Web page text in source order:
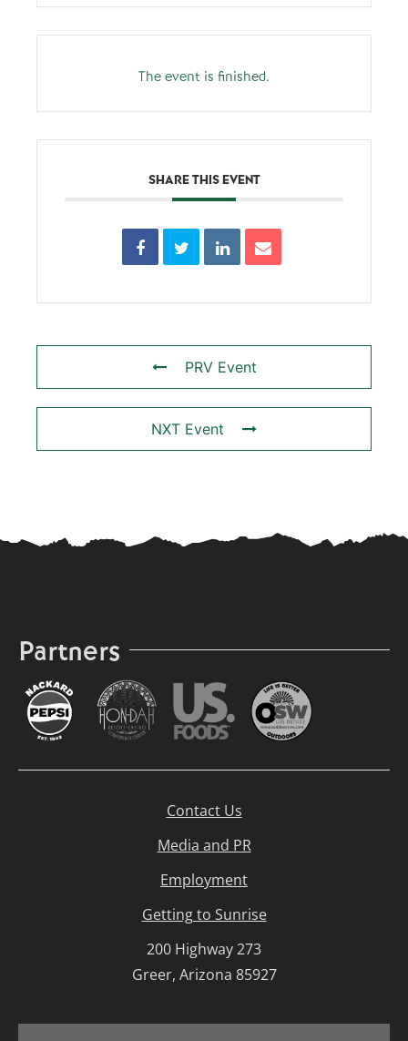
The event is finished.
SHARE THIS EVENT
PRV Event
NXT Event
Partners
Contact Us
Media and PR
Employment
Getting to Sunrise
200 Highway 273
Greer, Arizona 85927